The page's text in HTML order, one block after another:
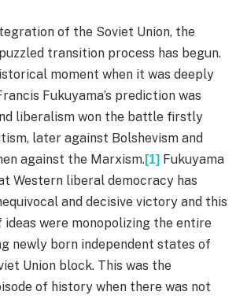
of the Soviet Union, the
transition process has begun.
moment when it was deeply
Fukuyama’s prediction was
liberalism won the battle firstly
later against Bolshevism and
against the Marxism.[1] Fukuyama
Western liberal democracy has
and decisive victory and this
were monopolizing the entire
newly born independent states of
Union block. This was the
of history when there was not